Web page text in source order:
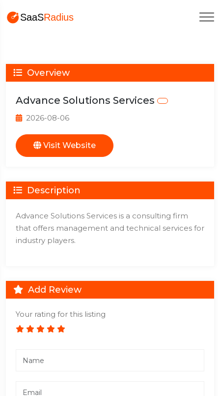
Overview
Advance Solutions Services
2026-08-06
Visit Website
Description
Advance Solutions Services is a consulting firm
that offers management and technical services for
industry players.
Add Review
Your rating for this listing